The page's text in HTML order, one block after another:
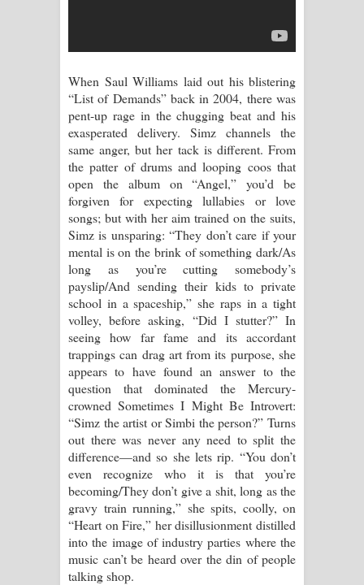
NEENA Song Lyrics - නීනා ගීතයේ පද
පෙළ
When Saul Williams laid out his blistering
“List of Demands” back in 2004, there was
pent-up rage in the chugging beat and his
exasperated delivery. Simz channels the
same anger, but her tack is different. From
the patter of drums and looping coos that
open the album on “Angel,” you’d be
forgiven for expecting lullabies or love
songs; but with her aim trained on the suits,
Simz is unsparing: “They don’t care if your
mental is on the brink of something dark/As
long as you’re cutting somebody’s
payslip/And sending their kids to private
school in a spaceship,” she raps in a tight
volley, before asking, “Did I stutter?” In
seeing how far fame and its accordant
trappings can drag art from its purpose, she
appears to have found an answer to the
question that dominated the Mercury-
crowned Sometimes I Might Be Introvert:
“Simz the artist or Simbi the person?” Turns
out there was never any need to split the
difference—and so she lets rip. “You don’t
even recognize who it is that you’re
becoming/They don’t give a shit, long as the
gravy train running,” she spits, coolly, on
“Heart on Fire,” her disillusionment distilled
into the image of industry parties where the
music can’t be heard over the din of people
talking shop.